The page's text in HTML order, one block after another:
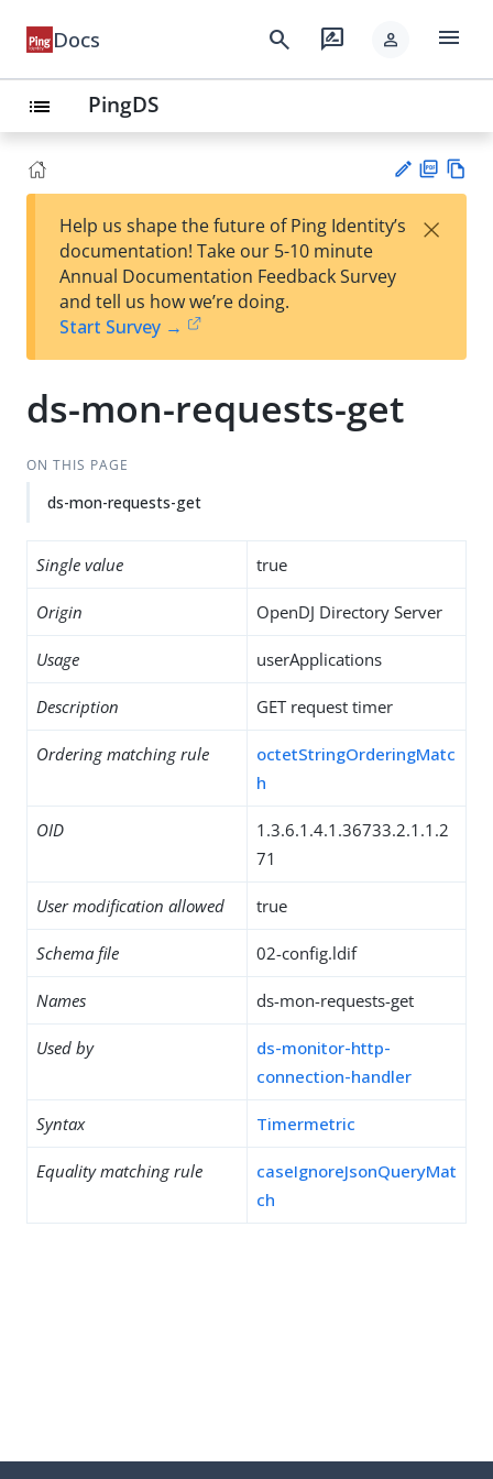
Docs search rate_review person menu
list PingDS
est
t
F
Help us shape the future of Ping Identity’s
documentation! Take our 5-10 minute
Annual Documentation Feedback Survey
and tell us how we’re doing.
Start Survey →
×
ds-mon-requests-get
ON THIS PAGE
ds-mon-requests-get
Single value true
Origin OpenDJ Directory Server
Usage userApplications
Description GET request timer
Ordering matching rule
octetStringOrderingMatc
h
OID
1.3.6.1.4.1.36733.2.1.1.2
71
User modification allowed true
Schema file 02-config.ldif
Names ds-mon-requests-get
Used by
ds-monitor-http-
connection-handler
Syntax Timermetric
Equality matching rule
caseIgnoreJsonQueryMat
ch